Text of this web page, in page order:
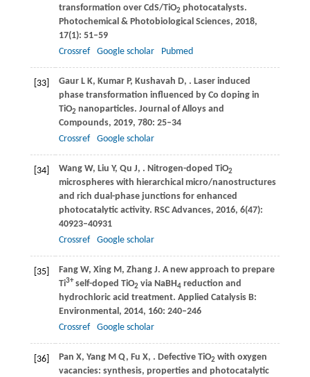
transformation over CdS/TiO2 photocatalysts.
Photochemical & Photobiological Sciences, 2018,
17(1): 51–59
Crossref
Google scholar Pubmed
[33] GaurL K, Kumar P, Kushavah D, . Laser induced
phase transformation influenced by Co doping in
TiO2 nanoparticles. Journal of Alloys and
Compounds, 2019, 780: 25–34
Crossref
Google scholar
[34] WangW, Liu Y, Qu J, . Nitrogen-doped TiO2
microspheres with hierarchical micro/nanostructures
and rich dual-phase junctions for enhanced
photocatalytic activity. RSC Advances, 2016, 6(47):
40923–40931
Crossref
Google scholar
[35] FangW, Xing M , ZhangJ. A new approach to prepare
Ti3+self-doped TiO2 via NaBH4 reduction and
hydrochloric acid treatment. Applied Catalysis B:
Environmental , 2014, 160: 240–246
Crossref
Google scholar
[36] Pan X, Yang M Q, Fu X, . Defective TiO2 with oxygen
vacancies: synthesis, properties and photocatalytic